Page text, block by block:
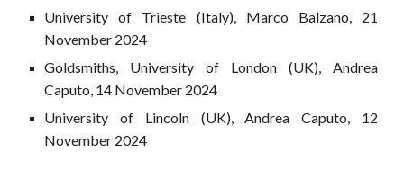
University of Trieste (Italy), Marco Balzano, 21
November 2024
Goldsmiths, University of London (UK), Andrea
Caputo, 14 November 2024
University of Lincoln (UK), Andrea Caputo, 12
November 2024